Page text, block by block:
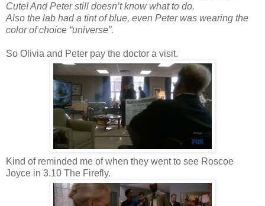
Cute! And Peter still doesn’t know what to do.
Also the lab had a tint of blue, even Peter was wearing the
color of choice “universe”.
So Olivia and Peter pay the doctor a visit.
Kind of reminded me of when they went to see Roscoe
Joyce in 3.10 The Firefly.